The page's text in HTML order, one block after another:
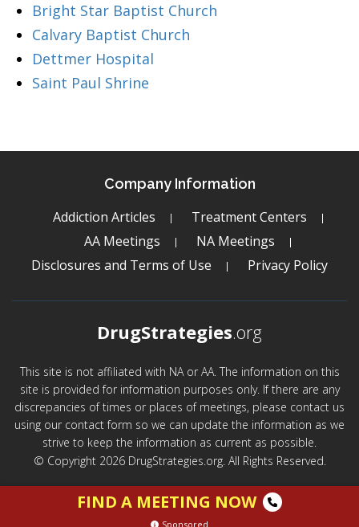
Bright Star Baptist Church
Calvary Baptist Church
Dettmer Hospital
Saint Paul Shrine
Company Information
Addiction Articles
Treatment Centers
AA Meetings
NA Meetings
Disclosures and Terms of Use
Privacy Policy
DrugStrategies.org
This site is not affiliated with NA or AA. The information on this
site is provided for information purposes only. If there are any
discrepancies of times or places of meetings, please contact us
using our contact form so we can update the information as we
strive to keep the information as current as possible.
© Copyright 2026 DrugStrategies.org. All Rights Reserved.
FIND A MEETING NOW
Sponsored